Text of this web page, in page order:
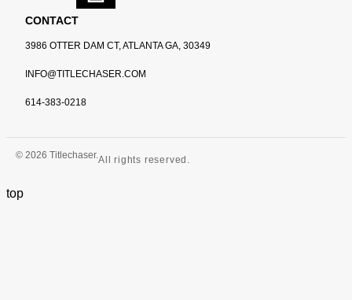
CONTACT
3986 OTTER DAM CT, ATLANTA GA, 30349
INFO@TITLECHASER.COM
614-383-0218
© 2026 Titlechaser.All rights reserved.
top